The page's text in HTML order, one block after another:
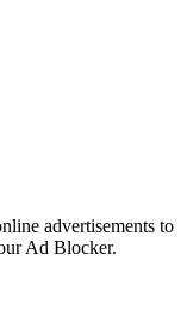
advertisements to
Ad Blocker.